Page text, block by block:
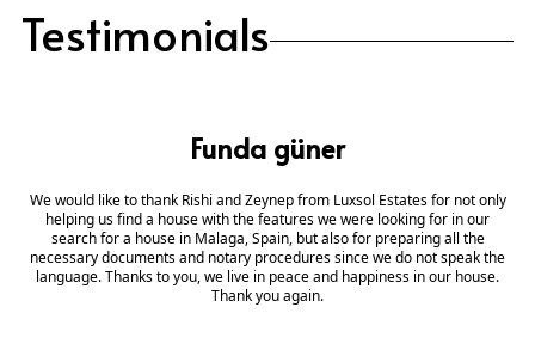
Testimonials
Funda güner
We would like to thank Rishi and Zeynep from Luxsol Estates for not only
helping us find a house with the features we were looking for in our
search for a house in Malaga, Spain, but also for preparing all the
necessary documents and notary procedures since we do not speak the
language. Thanks to you, we live in peace and happiness in our house.
Thank you again.